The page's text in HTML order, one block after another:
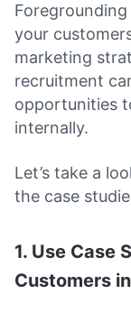
your
marketing
recruitment
opportunities
internally.
Let’s take a
the case
1. Use Case
Customers